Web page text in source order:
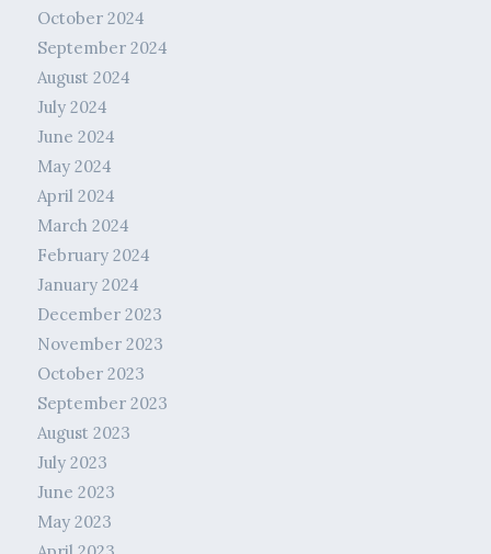
October 2024
September 2024
August 2024
July 2024
June 2024
May 2024
April 2024
March 2024
February 2024
January 2024
December 2023
November 2023
October 2023
September 2023
August 2023
July 2023
June 2023
May 2023